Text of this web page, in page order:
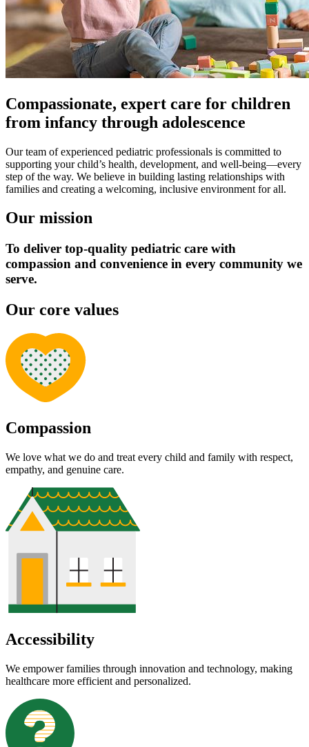
Compassionate, expert care for children
from infancy through adolescence
Our team of experienced pediatric professionals is committed to
supporting your child’s health, development, and well-being—every
step of the way. We believe in building lasting relationships with
families and creating a welcoming, inclusive environment for all.
Our mission
To deliver top-quality pediatric care with
compassion and convenience in every community we
serve.
Our core values
Compassion
We love what we do and treat every child and family with respect,
empathy, and genuine care.
Accessibility
We empower families through innovation and technology, making
healthcare more efficient and personalized.